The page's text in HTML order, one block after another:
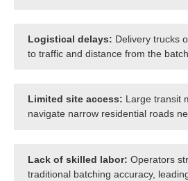
Logistical delays: Delivery trucks
to traffic and distance from the
Limited site access: Large transit
navigate narrow residential roads
Lack of skilled labor: Operators
traditional batching accuracy,